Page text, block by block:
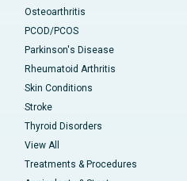
Osteoarthritis
PCOD/PCOS
Parkinson's Disease
Rheumatoid Arthritis
Skin Conditions
Stroke
Thyroid Disorders
View All
Treatments & Procedures